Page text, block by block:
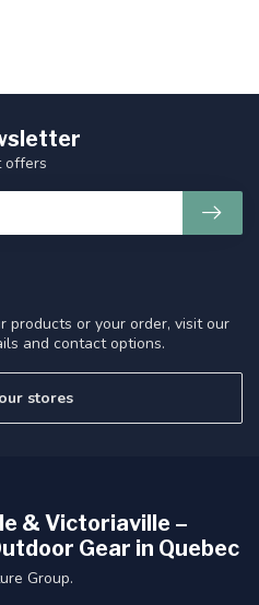
products or your order, visit our
and contact options.
stores
offers
& Victoriaville –
Gear in Quebec
Group.